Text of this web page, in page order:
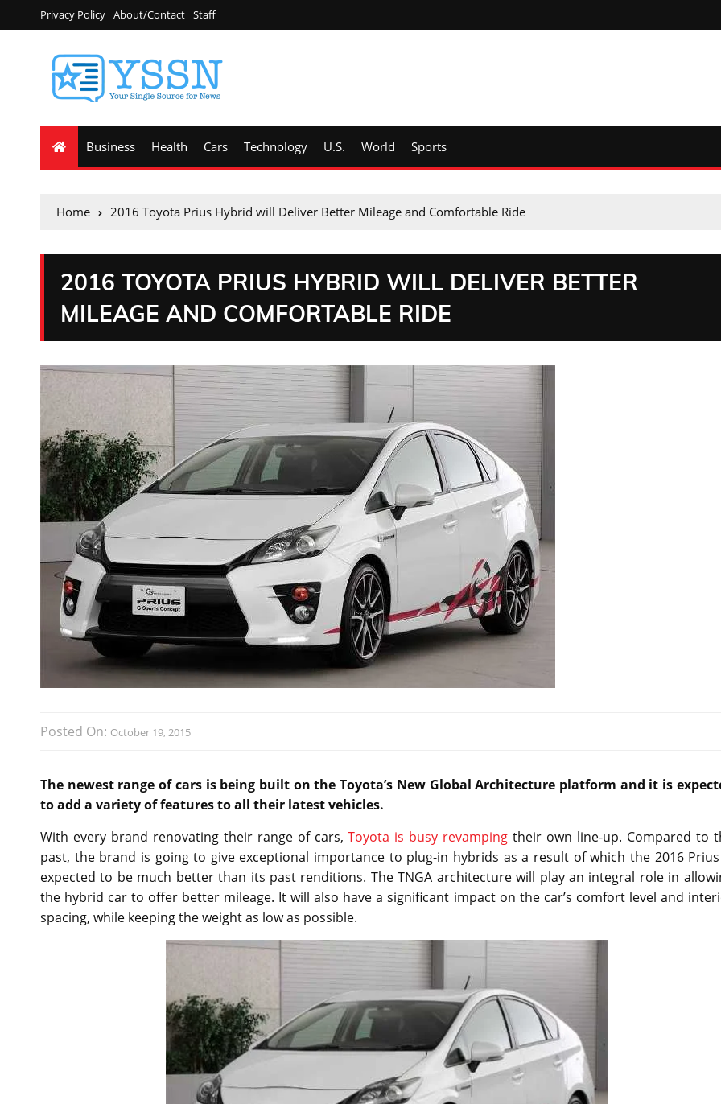
Privacy Policy About/Contact Staff
Business Health Cars Technology U.S. World Sports
Home 2016 Toyota Prius Hybrid will Deliver Better Mileage and Comfortable Ride
2016 TOYOTA PRIUS HYBRID WILL DELIVER BETTER
MILEAGE AND COMFORTABLE RIDE
Posted On: October 19, 2015
The newest range of cars is being built on the Toyota’s New Global Architecture platform and it is
to add a variety of features to all their latest vehicles.
With every brand renovating their range of cars,Toyota is busy revamping their own line-up. Compared to
past, the brand is going to give exceptional importance to plug-in hybrids as a result of which the 2016
expected to be much better than its past renditions. The TNGA architecture will play an integral role in
the hybrid car to offer better mileage. It will also have a significant impact on the car’s comfort level and
spacing, while keeping the weight as low as possible.